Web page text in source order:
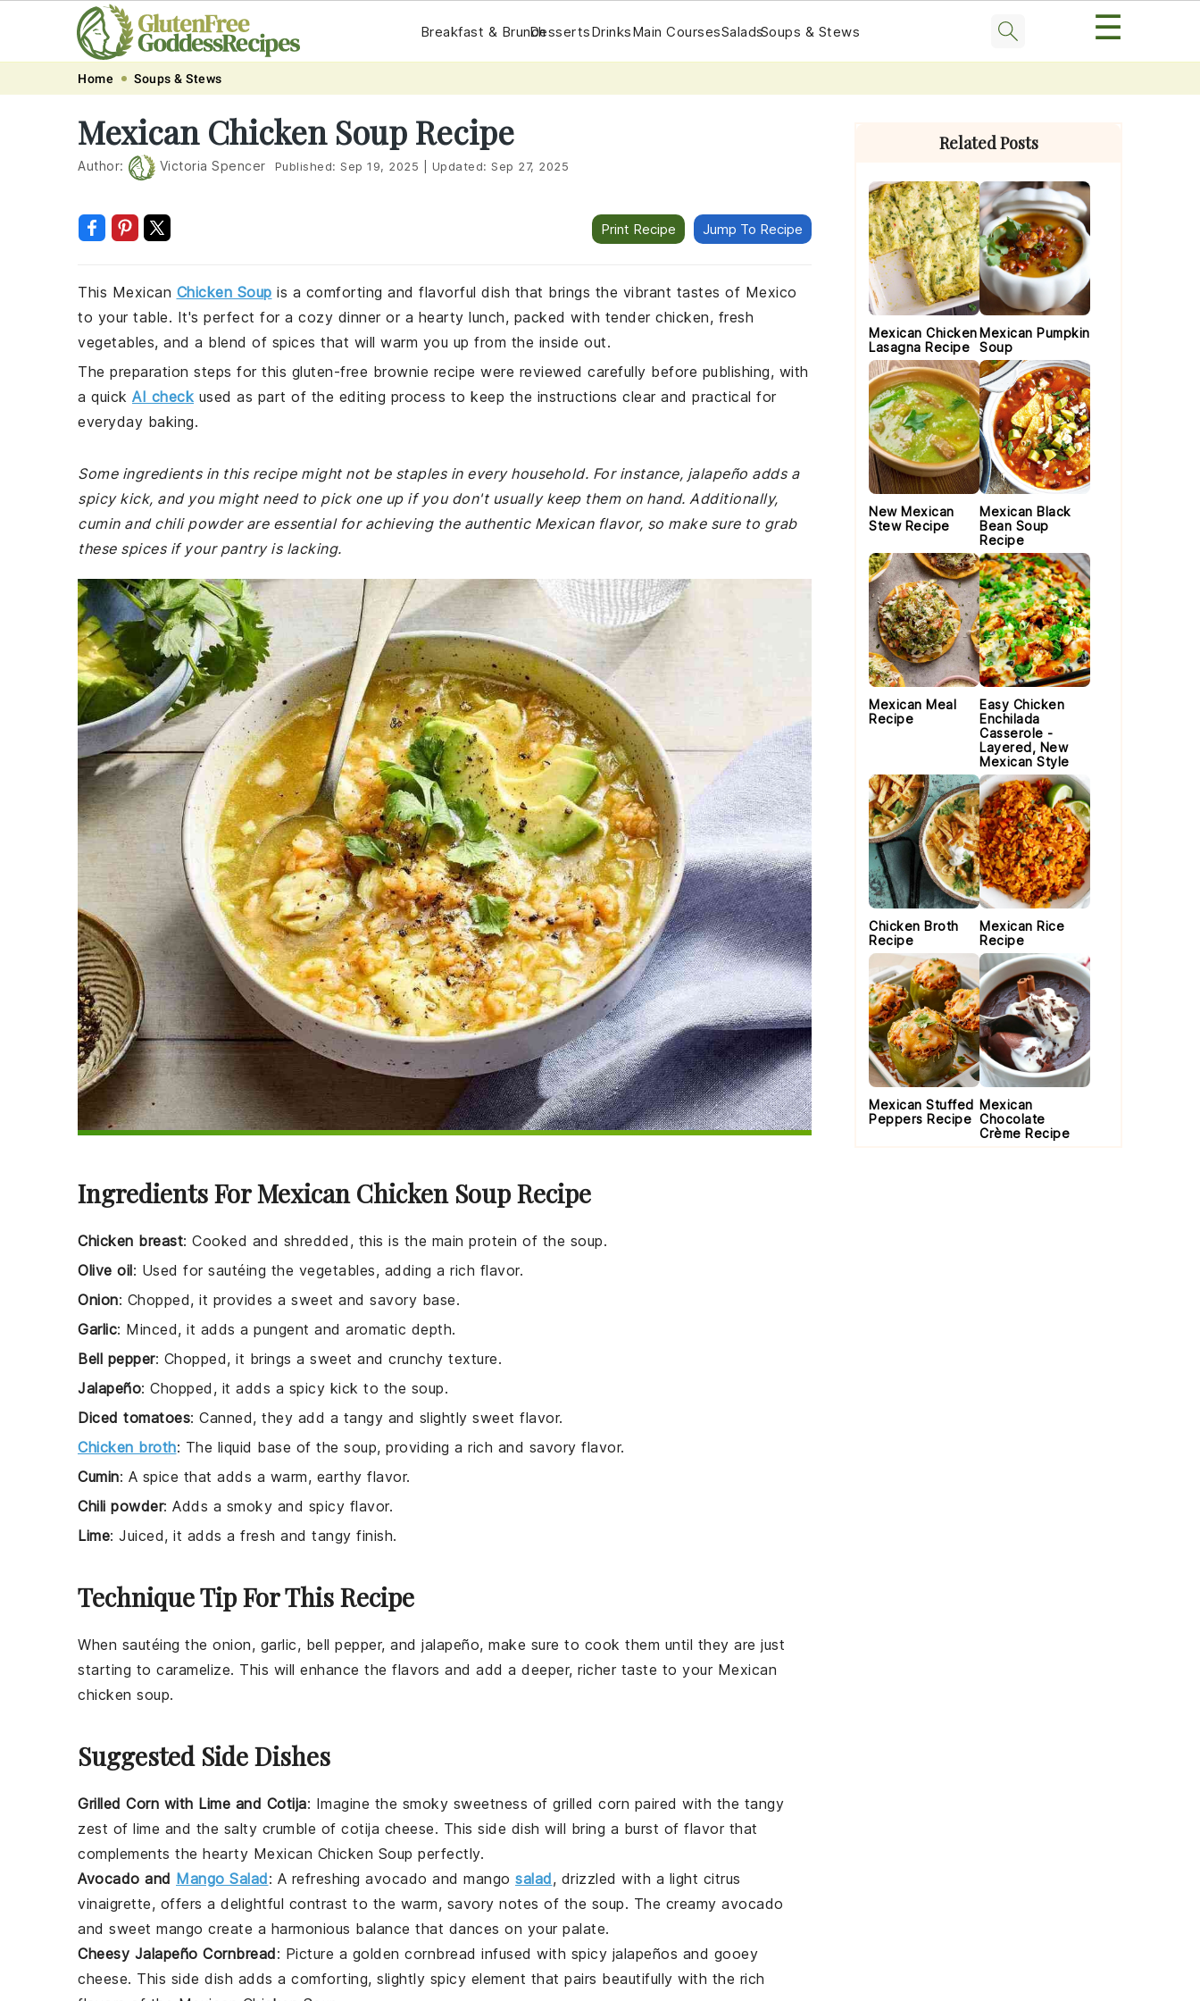
navigation
content
Breakfast & BrunchDessertsDrinksMain CoursesSaladsSoups & Stews ☰
Home Soups & Stews
Mexican Chicken Soup Recipe
Author: Victoria Spencer Published: Sep 19, 2025 Updated: Sep 27, 2025
Print Recipe Jump To Recipe
This Mexican Chicken Soup is a comforting and flavorful dish that brings the vibrant tastes of Mexico
to your table. It's perfect for a cozy dinner or a hearty lunch, packed with tender chicken, fresh
vegetables, and a blend of spices that will warm you up from the inside out.
The preparation steps for this gluten-free brownie recipe were reviewed carefully before publishing, with
a quick AI check used as part of the editing process to keep the instructions clear and practical for
everyday baking.
Some ingredients in this recipe might not be staples in every household. For instance, jalapeño adds a
spicy kick, and you might need to pick one up if you don't usually keep them on hand. Additionally,
cumin and chili powder are essential for achieving the authentic Mexican flavor, so make sure to grab
these spices if your pantry is lacking.
Ingredients For Mexican Chicken Soup Recipe
Chicken breast: Cooked and shredded, this is the main protein of the soup.
Olive oil: Used for sautéing the vegetables, adding a rich flavor.
Onion: Chopped, it provides a sweet and savory base.
Garlic: Minced, it adds a pungent and aromatic depth.
Bell pepper: Chopped, it brings a sweet and crunchy texture.
Jalapeño: Chopped, it adds a spicy kick to the soup.
Diced tomatoes: Canned, they add a tangy and slightly sweet flavor.
Chicken broth: The liquid base of the soup, providing a rich and savory flavor.
Cumin: A spice that adds a warm, earthy flavor.
Chili powder: Adds a smoky and spicy flavor.
Lime: Juiced, it adds a fresh and tangy finish.
Technique Tip For This Recipe
When sautéing the onion, garlic, bell pepper, and jalapeño, make sure to cook them until they are just
starting to caramelize. This will enhance the flavors and add a deeper, richer taste to your Mexican
chicken soup.
Suggested Side Dishes
Grilled Corn with Lime and Cotija: Imagine the smoky sweetness of grilled corn paired with the tangy
zest of lime and the salty crumble of cotija cheese. This side dish will bring a burst of flavor that
complements the hearty Mexican Chicken Soup perfectly.
Avocado and Mango Salad: A refreshing avocado and mango salad, drizzled with a light citrus
vinaigrette, offers a delightful contrast to the warm, savory notes of the soup. The creamy avocado
and sweet mango create a harmonious balance that dances on your palate.
Cheesy Jalapeño Cornbread: Picture a golden cornbread infused with spicy jalapeños and gooey
cheese. This side dish adds a comforting, slightly spicy element that pairs beautifully with the rich
Primary
Related Posts
Mexican Chicken
Lasagna Recipe
Mexican Pumpkin
Soup
New Mexican
Stew Recipe
Mexican Black
Bean Soup
Recipe
Mexican Meal
Recipe
Easy Chicken
Enchilada
Casserole -
Layered, New
Mexican Style
Chicken Broth
Recipe
Mexican Rice
Recipe
Mexican Stuffed
Peppers Recipe
Mexican
Chocolate
Crème Recipe